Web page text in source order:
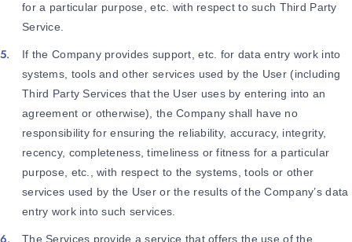
for a particular purpose, etc. with respect to such Third Party
Service.
If the Company provides support, etc. for data entry work into
systems, tools and other services used by the User (including
Third Party Services that the User uses by entering into an
agreement or otherwise), the Company shall have no
responsibility for ensuring the reliability, accuracy, integrity,
recency, completeness, timeliness or fitness for a particular
purpose, etc., with respect to the systems, tools or other
services used by the User or the results of the Company’s data
entry work into such services.
The Services provide a service that offers the use of the